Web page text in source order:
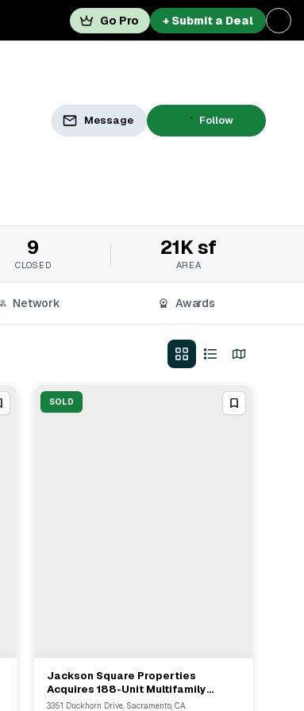
Go Pro + Submit a Deal
Message Follow
9
CLOSED
21K sf
AREA
Network Awards
SOLD
View Full Deal→
Jackson Square Properties
Acquires 188-Unit Multifamily
Asset In Sacramento For $52.3M
3351 Duckhorn Drive, Sacramento, CA